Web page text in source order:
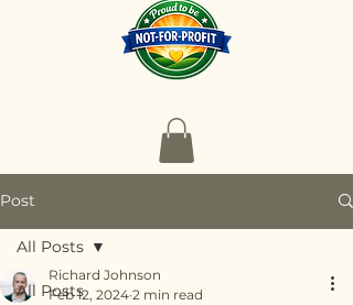
Post
All Posts
All Posts
Richard Johnson
Feb 12, 2024 2 min read